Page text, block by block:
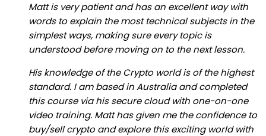
Matt is very patient and has an excellent way with
words to explain the most technical subjects in the
simplest ways, making sure every topic is
understood before moving on to the next lesson.
His knowledge of the Crypto world is of the highest
standard. I am based in Australia and completed
this course via his secure cloud with one-on-one
video training. Matt has given me the confidence to
buy/sell crypto and explore this exciting world with